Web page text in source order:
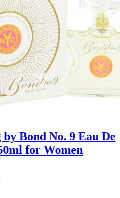
Bond No. 9 Eau De
for Women